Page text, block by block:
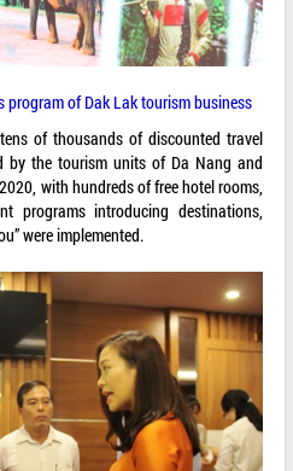
of Dak Lak tourism business
of thousands of discounted travel
by the tourism units of Da Nang and
with hundreds of free hotel rooms,
programs introducing destinations,
were implemented.